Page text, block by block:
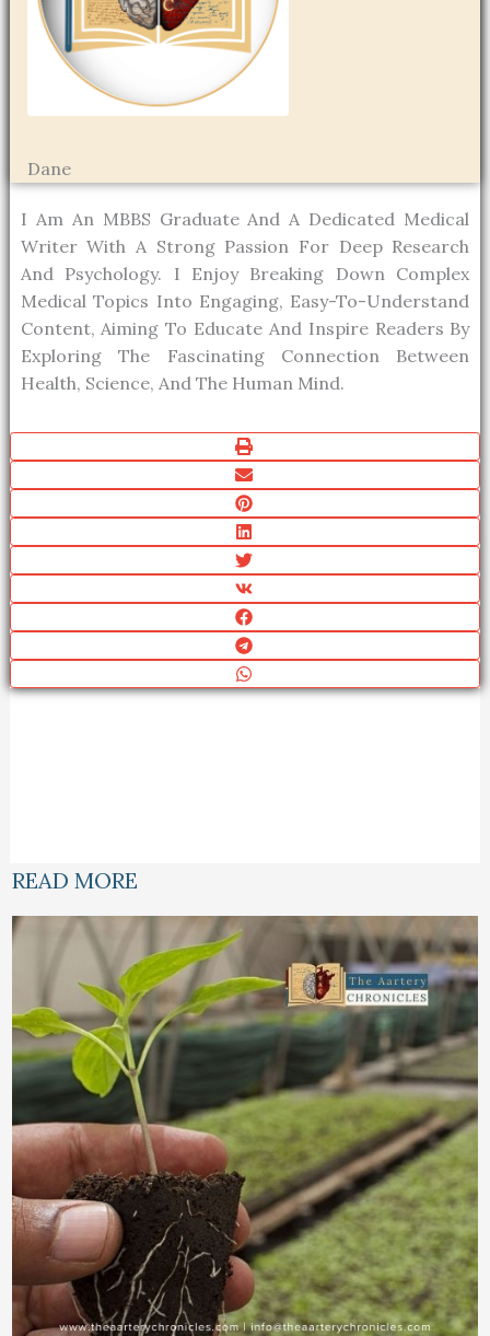
Dane
I Am An MBBS Graduate And A Dedicated Medical
Writer With A Strong Passion For Deep Research
And Psychology. I Enjoy Breaking Down Complex
Medical Topics Into Engaging, Easy-To-Understand
Content, Aiming To Educate And Inspire Readers By
Exploring The Fascinating Connection Between
Health, Science, And The Human Mind.
READ MORE